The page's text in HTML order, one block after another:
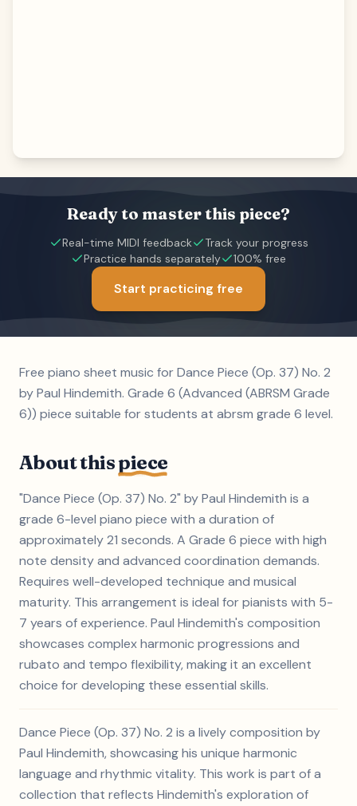
Ready to master this piece?
Real-time MIDI feedback
Track your progress
Practice hands separately
100% free
Start practicing free
Free piano sheet music for Dance Piece (Op. 37) No. 2
by Paul Hindemith. Grade 6 (Advanced (ABRSM Grade
6)) piece suitable for students at abrsm grade 6 level.
About thispiece
"Dance Piece (Op. 37) No. 2" by Paul Hindemith is a
grade 6-level piano piece with a duration of
approximately 21 seconds. A Grade 6 piece with high
note density and advanced coordination demands.
Requires well-developed technique and musical
maturity. This arrangement is ideal for pianists with 5-
7 years of experience. Paul Hindemith's composition
showcases complex harmonic progressions and
rubato and tempo flexibility, making it an excellent
choice for developing these essential skills.
Dance Piece (Op. 37) No. 2 is a lively composition by
Paul Hindemith, showcasing his unique harmonic
language and rhythmic vitality. This work is part of a
collection that reflects Hindemith's exploration of